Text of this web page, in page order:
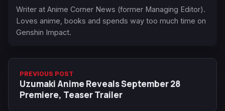
Writer at Anime Corner News (former Managing Editor).
Loves anime, books and spends way too much time on
Genshin Impact.
PREVIOUS POST
Uzumaki Anime Reveals September 28
Premiere, Teaser Trailer